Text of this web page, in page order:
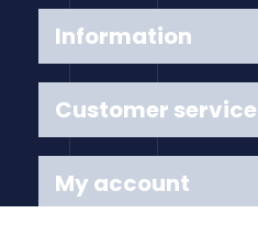
Information
Customer service
My account